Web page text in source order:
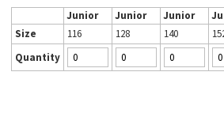
Junior Junior Junior
Size
116 128 140
Quantity